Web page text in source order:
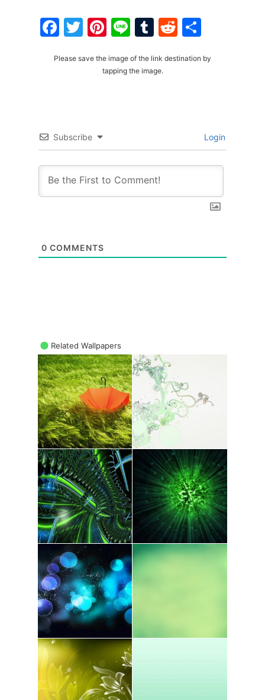
Facebook
Twitter
Pinterest
LineTumblr
Reddit
Please save the image of the link destination by
tapping the image.
Subscribe Login
0 COMMENTS
Related Wallpapers